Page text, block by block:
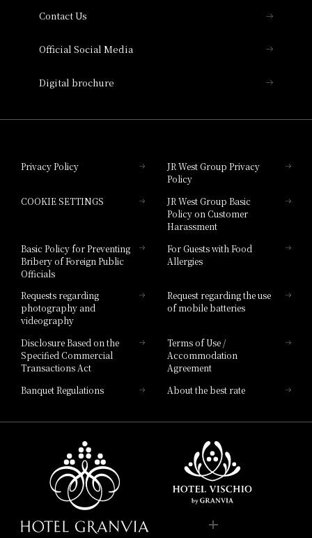
Hotel Granvia Hiroshima South Gate
Hotel Brand
Contact Us
Official Social Media
Digital brochure
Privacy Policy
JR West Group Privacy
Policy
COOKIE SETTINGS
JR West Group Basic
Policy on Customer
Harassment
Basic Policy for Preventing
Bribery of Foreign Public
Officials
For Guests with Food
Allergies
Requests regarding
photography and
videography
Request regarding the use
of mobile batteries
Disclosure Based on the
Specified Commercial
Transactions Act
Terms of Use /
Accommodation
Agreement
Banquet Regulations
About the best rate